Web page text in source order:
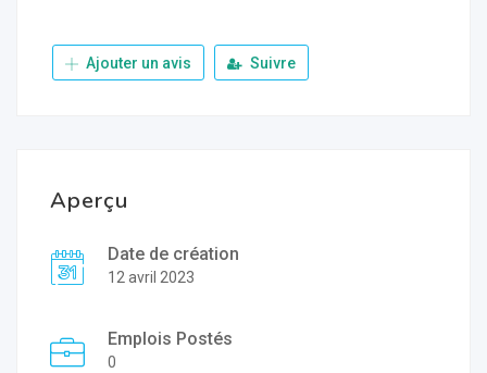
Ajouter un avis Suivre
Aperçu
Date de création
12 avril 2023
Emplois Postés
0